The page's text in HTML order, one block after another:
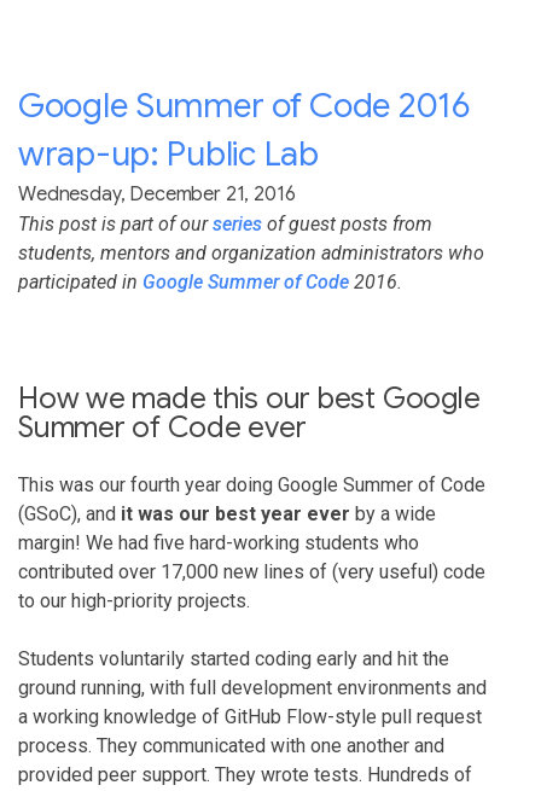
Google Summer of Code 2016
wrap-up: Public Lab
Wednesday, December 21, 2016
This post is part of ourseries of guest posts from
students, mentors and organization administrators who
participated in Google Summer of Code 2016.
How we made this our best Google
Summer of Code ever
This was our fourth year doing Google Summer of Code
(GSoC), and it was our best year ever by a wide
margin! We had five hard-working students who
contributed over 17,000 new lines of (very useful) code
to our high-priority projects.
Students voluntarily started coding early and hit the
ground running, with full development environments and
a working knowledge of GitHub Flow-style pull request
process. They communicated with one another and
provided peer support. They wrote tests. Hundreds of